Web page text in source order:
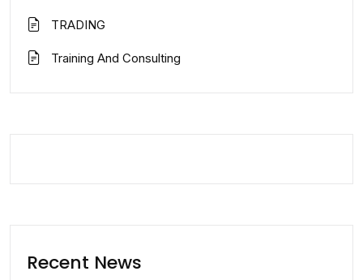
TRADING
Training And Consulting
Recent News